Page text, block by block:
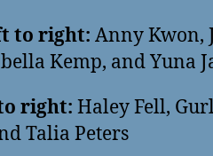
to right: Anny Kwon,
Kemp, and Yuna
right: Haley Fell,
Talia Peters